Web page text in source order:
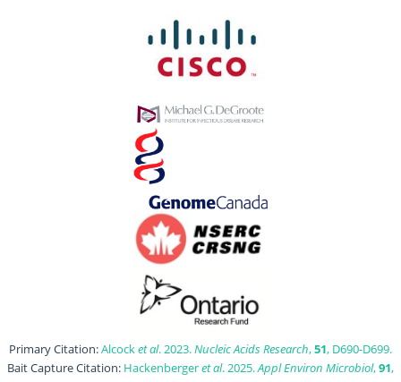
Primary Citation:Alcocket al. 2023.Nucleic Acids Research,51, D690-D699.
Bait Capture Citation: Hackenbergeret al. 2025.Appl Environ Microbiol,91,